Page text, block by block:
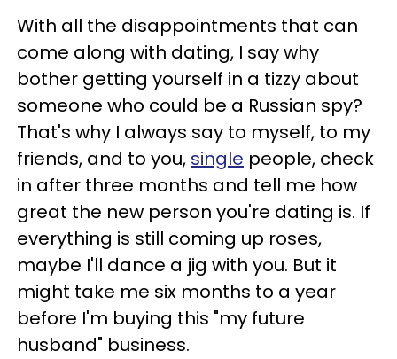
With all the disappointments that can
come along with dating, I say why
bother getting yourself in a tizzy about
someone who could be a Russian spy?
That's why I always say to myself, to my
friends, and to you, single people, check
in after three months and tell me how
great the new person you're dating is. If
everything is still coming up roses,
maybe I'll dance a jig with you. But it
might take me six months to a year
before I'm buying this "my future
husband" business.